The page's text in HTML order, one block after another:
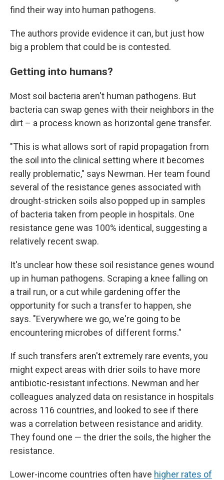
find their way into human pathogens.
The authors provide evidence it can, but just how
big a problem that could be is contested.
Getting into humans?
Most soil bacteria aren't human pathogens. But
bacteria can swap genes with their neighbors in the
dirt – a process known as horizontal gene transfer.
"This is what allows sort of rapid propagation from
the soil into the clinical setting where it becomes
really problematic," says Newman. Her team found
several of the resistance genes associated with
drought-stricken soils also popped up in samples
of bacteria taken from people in hospitals. One
resistance gene was 100% identical, suggesting a
relatively recent swap.
It's unclear how these soil resistance genes wound
up in human pathogens. Scraping a knee falling on
a trail run, or a cut while gardening offer the
opportunity for such a transfer to happen, she
says. "Everywhere we go, we're going to be
encountering microbes of different forms."
If such transfers aren't extremely rare events, you
might expect areas with drier soils to have more
antibiotic-resistant infections. Newman and her
colleagues analyzed data on resistance in hospitals
across 116 countries, and looked to see if there
was a correlation between resistance and aridity.
They found one — the drier the soils, the higher the
resistance.
Lower-income countries often have higher rates of